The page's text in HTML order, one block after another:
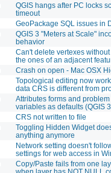
QGIS hangs after PC locks
timeout
GeoPackage SQL issues in
QGIS 3 "Meters at Scale"
behavior
Can't delete vertexes
the ones of an adjacent
Crash on open - Mac OSX
Topological editing now
data CRS is different from
Attributes forms and
variables as defaults (QGIS
CRS not written to file
Toggling Hidden Widget
anything anymore
Network setting doesn't
settings for web access in
Copy/Paste fails from one
when layer has NOT NULL